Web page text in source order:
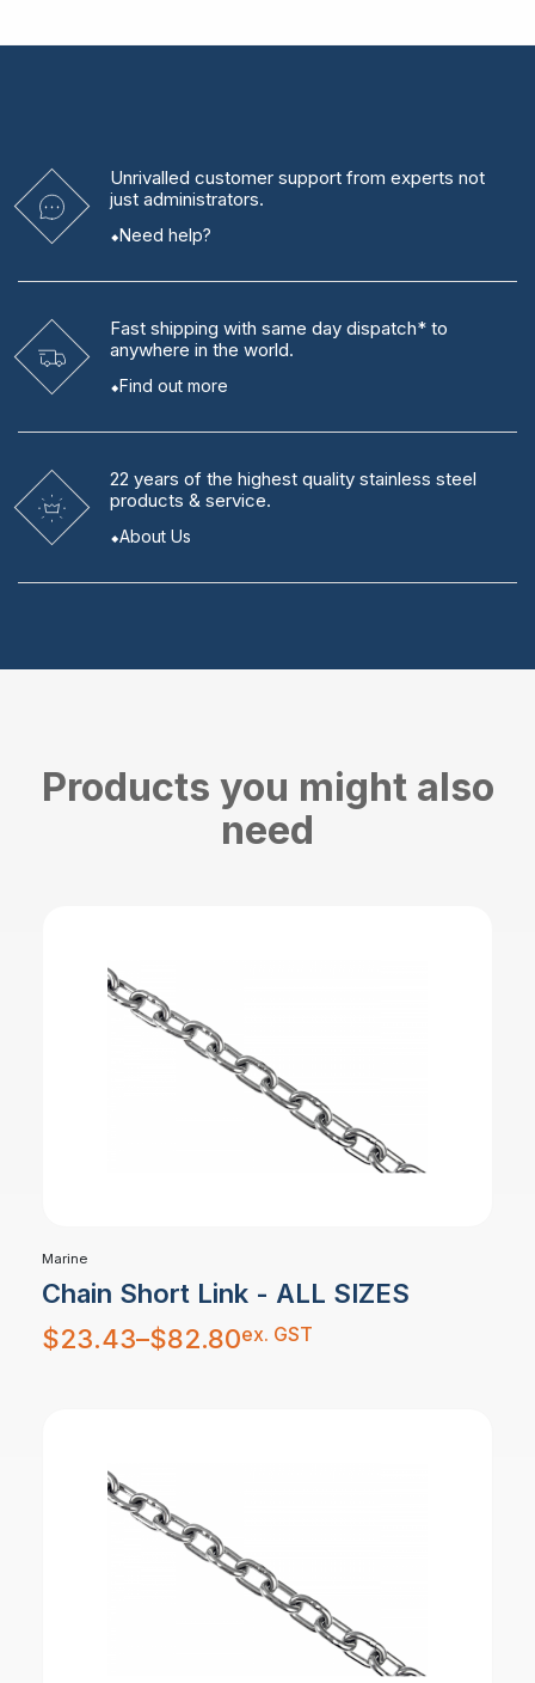
Unrivalled customer support from experts not
just administrators.
Need help?
Fast shipping with same day dispatch* to
anywhere in the world.
Find out more
22 years of the highest quality stainless steel
products & service.
About Us
Products you might also
need
Marine
Chain Short Link - ALL SIZES
$23.43–$82.80
Price
range:
$23.43
ex. GST